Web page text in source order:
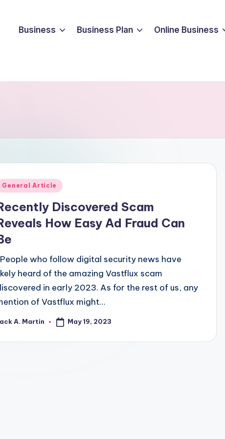
Business Business Plan Online Business
General Article
Discovered Scam
How Easy Ad Fraud Can
People who follow digital security news have
heard of the amazing Vastflux scam
in early 2023. As for the rest of us, any
of Vastflux might…
A. Martin May 19, 2023